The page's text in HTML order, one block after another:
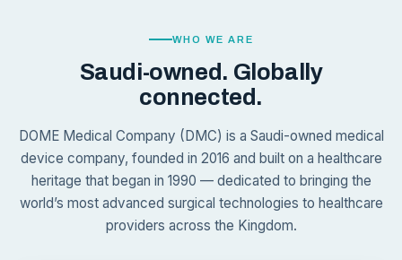
WHO WE ARE
Saudi-owned. Globally
connected.
DOME Medical Company (DMC) is a Saudi-owned medical
device company, founded in 2016 and built on a healthcare
heritage that began in 1990 — dedicated to bringing the
world’s most advanced surgical technologies to healthcare
providers across the Kingdom.